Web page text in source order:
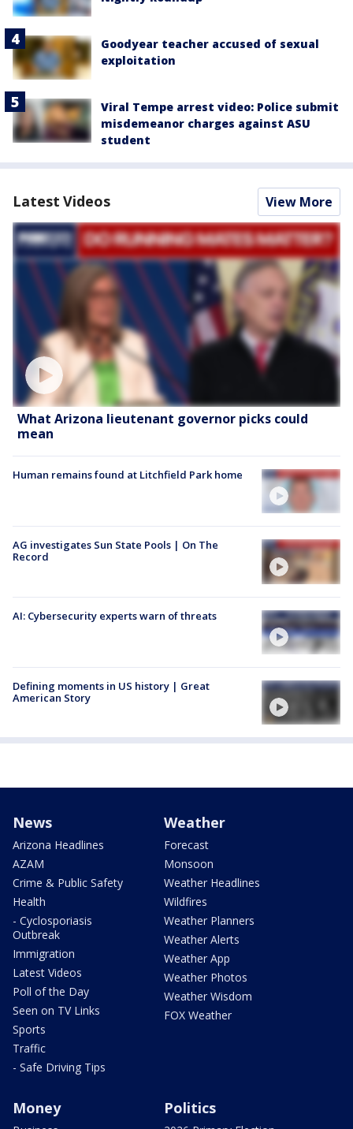
Goodyear teacher accused of sexual
exploitation
Viral Tempe arrest video: Police submit
misdemeanor charges against ASU
student
Latest Videos View More
What Arizona lieutenant governor picks could
mean
Human remains found at Litchfield Park home
AG investigates Sun State Pools | On The
Record
AI: Cybersecurity experts warn of threats
Defining moments in US history | Great
American Story
News
Arizona Headlines
AZAM
Crime & Public Safety
Health
- Cyclosporiasis
Outbreak
Immigration
Latest Videos
Poll of the Day
Seen on TV Links
Sports
Traffic
- Safe Driving Tips
Weather
Forecast
Monsoon
Weather Headlines
Wildfires
Weather Planners
Weather Alerts
Weather App
Weather Photos
Weather Wisdom
FOX Weather
Money Politics